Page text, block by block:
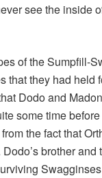
see the inside
of the Sumpfill-
that they had held
Dodo and
some time
the fact that
brother and